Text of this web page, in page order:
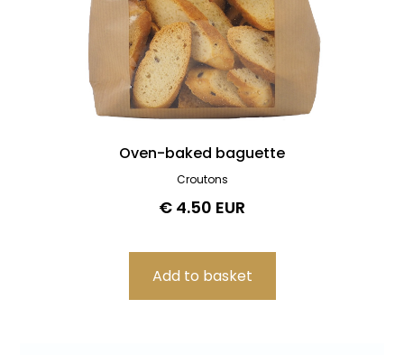
Oven-baked baguette
Croutons
€ 4.50 EUR